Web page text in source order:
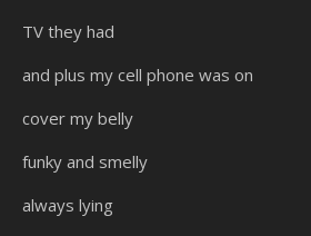
TV they had
and plus my cell phone was on
cover my belly
funky and smelly
always lying